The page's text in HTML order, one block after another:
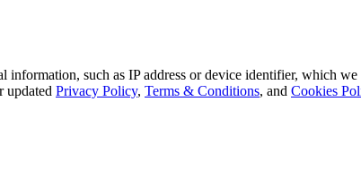
such as IP address or device identifier, which
updated Privacy Policy, Terms & Conditions, and Cookies